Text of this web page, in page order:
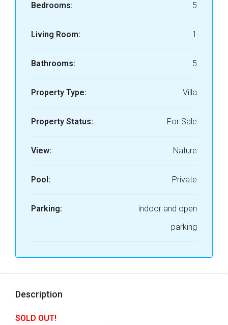
Bedrooms: 5
Living Room: 1
Bathrooms: 5
Property Type: Villa
Property Status: For Sale
View: Nature
Pool: Private
Parking:
indoor and open
parking
Description
SOLD OUT!